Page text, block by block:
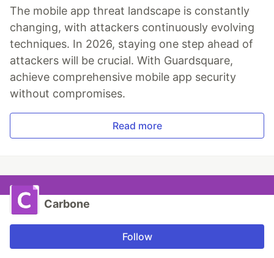
The mobile app threat landscape is constantly
changing, with attackers continuously evolving
techniques. In 2026, staying one step ahead of
attackers will be crucial. With Guardsquare,
achieve comprehensive mobile app security
without compromises.
Read more
Carbone
Follow